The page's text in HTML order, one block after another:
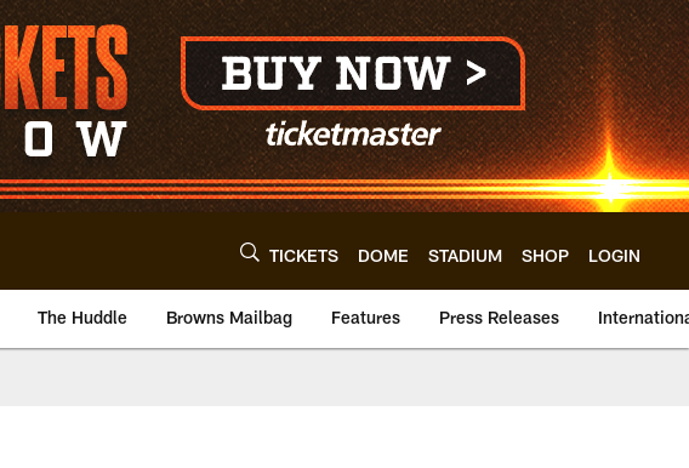
TICKETS DOME STADIUM SHOP LOGIN
The Huddle Browns Mailbag Features Press Releases